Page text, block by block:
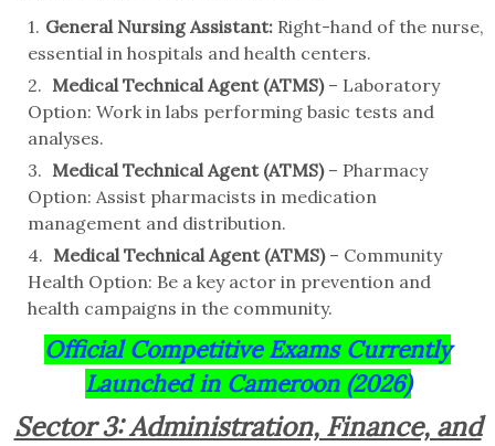
General Nursing Assistant: Right-hand of the nurse,
essential in hospitals and health centers.
Medical Technical Agent (ATMS)– Laboratory
Option: Work in labs performing basic tests and
analyses.
Medical Technical Agent (ATMS)– Pharmacy
Option: Assist pharmacists in medication
management and distribution.
Medical Technical Agent (ATMS) – Community
Health Option: Be a key actor in prevention and
health campaigns in the community.
Official Competitive Exams Currently
Launched in Cameroon (2026)
Sector 3: Administration, Finance, and